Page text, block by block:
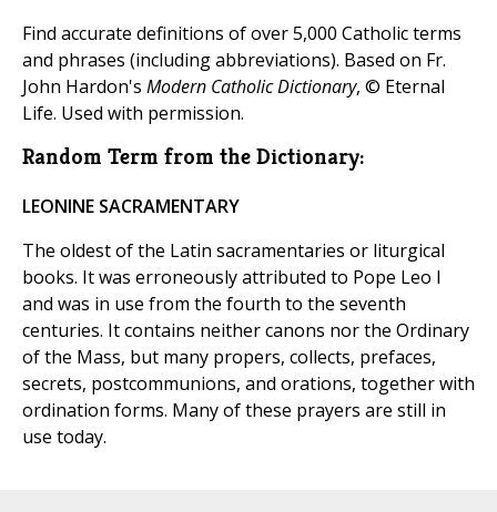
Find accurate definitions of over 5,000 Catholic terms
and phrases (including abbreviations). Based on Fr.
John Hardon's Modern Catholic Dictionary, © Eternal
Life. Used with permission.
Random Term from the Dictionary:
LEONINE SACRAMENTARY
The oldest of the Latin sacramentaries or liturgical
books. It was erroneously attributed to Pope Leo I
and was in use from the fourth to the seventh
centuries. It contains neither canons nor the Ordinary
of the Mass, but many propers, collects, prefaces,
secrets, postcommunions, and orations, together with
ordination forms. Many of these prayers are still in
use today.